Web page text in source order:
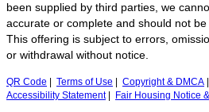
been supplied by third parties, we
accurate or complete and should not be
This offering is subject to errors,
or withdrawal without notice.
QR Code Terms of Use Copyright & DMCA
Accessibility Statement| Fair Housing Notice